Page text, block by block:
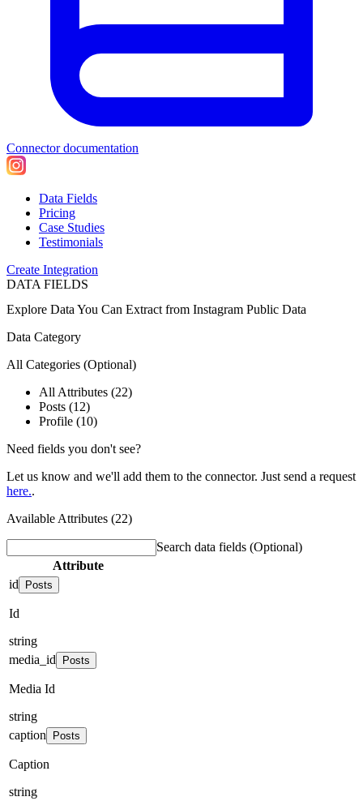
Connector documentation
Data Fields
Pricing
Case Studies
Testimonials
Create Integration
DATA FIELDS
Explore Data You Can Extract from Instagram Public Data
Data Category
All Categories (Optional)
All Attributes (22)
Posts (12)
Profile (10)
Need fields you don't see?
Let us know and we'll add them to the connector. Just send a request
here..
Available Attributes (22)
Search data fields (Optional)
Attribute
id
Posts
Id
string
media_id
Posts
Media Id
string
caption
Posts
Caption
string